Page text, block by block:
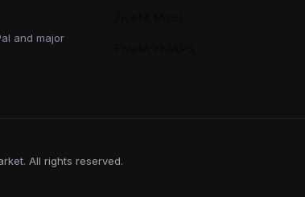
and major
All rights reserved.